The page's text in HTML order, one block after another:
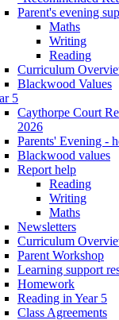
Parent's evening
Maths
Writing
Reading
Curriculum
Blackwood Values
5
Caythorpe Court
2026
Parents' Evening -
Blackwood values
Report help
Reading
Writing
Maths
Newsletters
Curriculum
Parent Workshop
Learning support
Homework
Reading in Year 5
Class Agreements